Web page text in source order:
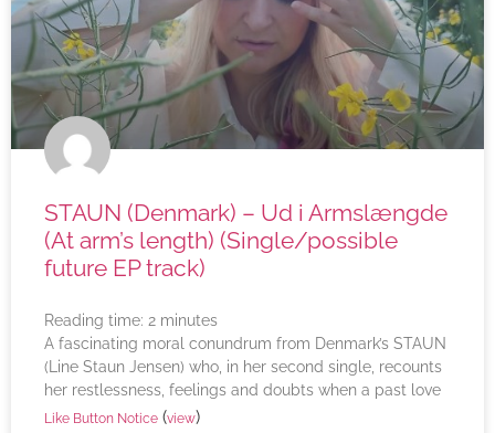
STAUN (Denmark) – Ud i Armslængde
(At arm’s length) (Single/possible
future EP track)
Reading time: 2 minutes
A fascinating moral conundrum from Denmark’s STAUN
(Line Staun Jensen) who, in her second single, recounts
her restlessness, feelings and doubts when a past love
Like Button Notice (view)